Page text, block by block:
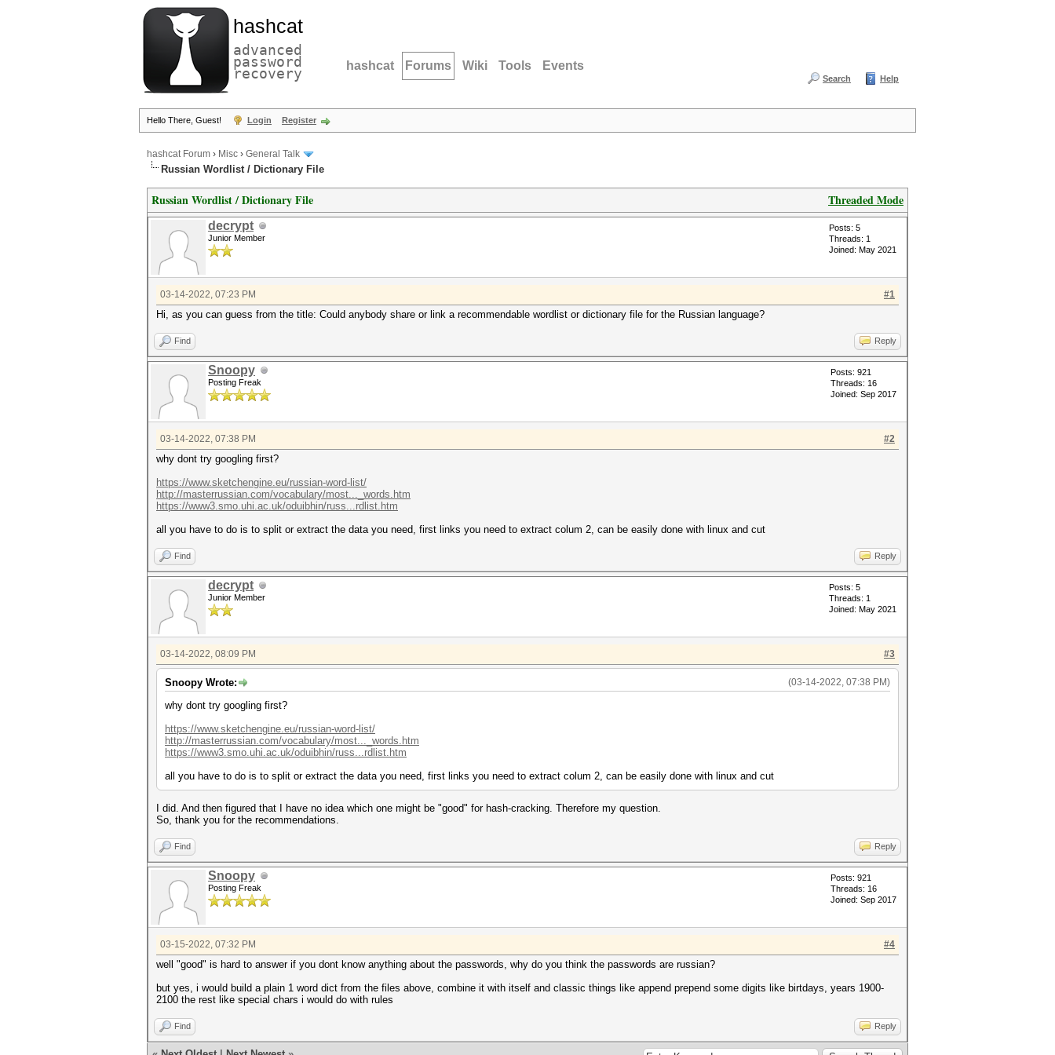
hashcat
advanced
password
recovery hashcat Forums Wiki Tools Events
Search Help
Hello There, Guest! Login Register
hashcat Forum › Misc › General Talk
Russian Wordlist / Dictionary File
Threaded Mode
Russian Wordlist / Dictionary File
decrypt
Junior Member
Posts: 5
Threads: 1
Joined: May 2021
#1
03-14-2022, 07:23 PM
Hi, as you can guess from the title: Could anybody share or link a recommendable wordlist or dictionary file for the Russian language?
Find Reply
Snoopy
Posting Freak
Posts: 921
Threads: 16
Joined: Sep 2017
#2
03-14-2022, 07:38 PM
why dont try googling first?
https://www.sketchengine.eu/russian-word-list/
http://masterrussian.com/vocabulary/most..._words.htm
https://www3.smo.uhi.ac.uk/oduibhin/russ...rdlist.htm
all you have to do is to split or extract the data you need, first links you need to extract colum 2, can be easily done with linux and cut
Find Reply
decrypt
Junior Member
Posts: 5
Threads: 1
Joined: May 2021
#3
03-14-2022, 08:09 PM
(03-14-2022, 07:38 PM)
Snoopy Wrote:
why dont try googling first?
https://www.sketchengine.eu/russian-word-list/
http://masterrussian.com/vocabulary/most..._words.htm
https://www3.smo.uhi.ac.uk/oduibhin/russ...rdlist.htm
all you have to do is to split or extract the data you need, first links you need to extract colum 2, can be easily done with linux and cut
I did. And then figured that I have no idea which one might be "good" for hash-cracking. Therefore my question.
So, thank you for the recommendations.
Find Reply
Snoopy
Posting Freak
Posts: 921
Threads: 16
Joined: Sep 2017
#4
03-15-2022, 07:32 PM
well "good" is hard to answer if you dont know anything about the passwords, why do you think the passwords are russian?
but yes, i would build a plain 1 word dict from the files above, combine it with itself and classic things like append prepend some digits like birtdays, years 1900-
2100 the rest like special chars i would do with rules
Find Reply